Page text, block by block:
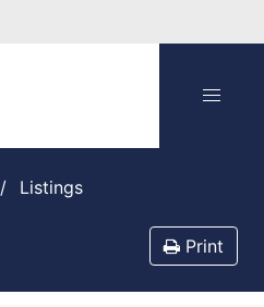
listings
Print